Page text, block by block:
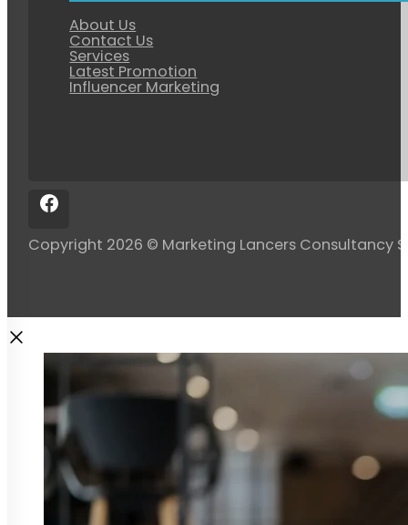
About Us
Contact Us
Services
Latest Promotion
Influencer Marketing
Copyright 2026 © Marketing Lancers Consultancy